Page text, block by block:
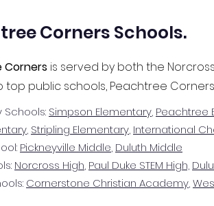
Corners Schools.
Corners is served by both the
top public schools, Peachtree
Schools: Simpson Elementary, Peachtree
, Stripling Elementary, International
Pickneyville Middle, Duluth Middle
Norcross High, Paul Duke STEM High,
Cornerstone Christian Academy,